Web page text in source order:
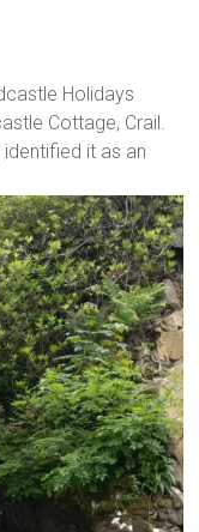
Holidays
Cottage, Crail.
it as an